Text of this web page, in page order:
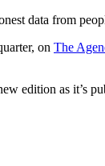
data from
on The
edition as it’s